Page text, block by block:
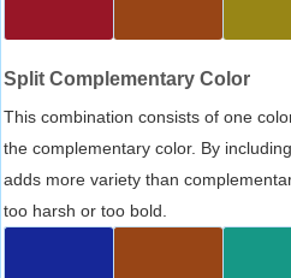
Split Complementary Color
This combination consists of one
the complementary color. By
adds more variety than
too harsh or too bold.